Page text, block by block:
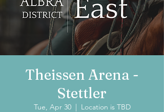
Theissen Arena -
Stettler
Tue, Apr 30
  |
Location is TBD